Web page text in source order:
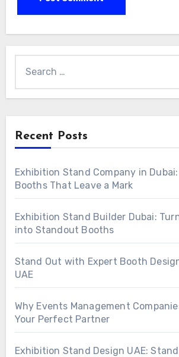
for:
Recent Posts
Exhibition Stand Company in
Booths That Leave a Mark
Exhibition Stand Builder Dubai:
into Standout Booths
Stand Out with Expert Booth
UAE
Why Events Management
Your Perfect Partner
Exhibition Stand Design UAE: